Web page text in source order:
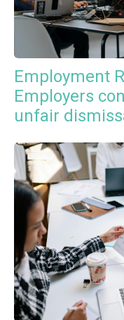
Employment
Employers
unfair